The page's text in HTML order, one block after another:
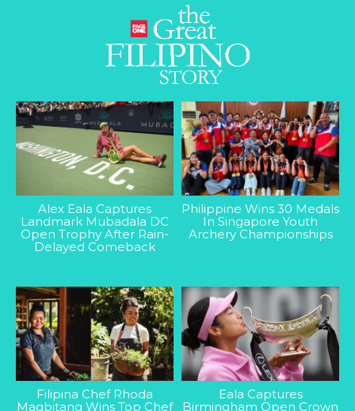
Alex Eala Captures
Landmark Mubadala DC
Open Trophy After Rain-
Delayed Comeback
Philippine Wins 30 Medals
In Singapore Youth
Archery Championships
Filipina Chef Rhoda
Magbitang Wins Top Chef
Eala Captures
Birmingham Open Crown